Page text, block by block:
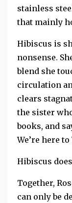
stainless
that mainly
Hibiscus is
nonsense.
blend she
circulation
clears
the sister
books, and
We’re here to
Hibiscus
Together,
can only be